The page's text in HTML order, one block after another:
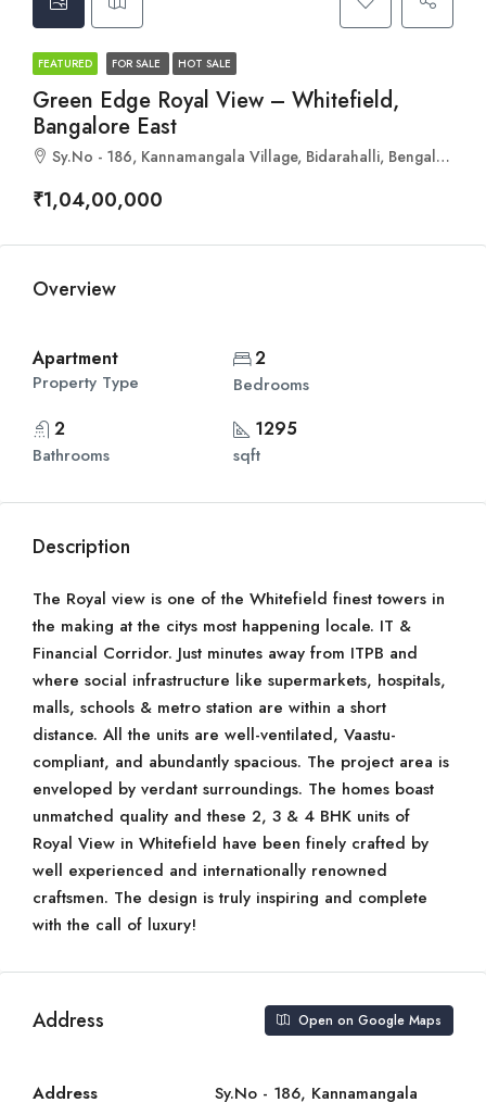
FEATURED FOR SALE HOT SALE
Green Edge Royal View – Whitefield,
Bangalore East
Sy.No - 186, Kannamangala Village, Bidarahalli, Bengaluru, Karnataka 560067
₹1,04,00,000
Overview
Apartment
Property Type
2
Bedrooms
2
Bathrooms
1295
sqft
Description
The Royal view is one of the Whitefield finest towers in
the making at the citys most happening locale. IT &
Financial Corridor. Just minutes away from ITPB and
where social infrastructure like supermarkets, hospitals,
malls, schools & metro station are within a short
distance. All the units are well-ventilated, Vaastu-
compliant, and abundantly spacious. The project area is
enveloped by verdant surroundings. The homes boast
unmatched quality and these 2, 3 & 4 BHK units of
Royal View in Whitefield have been finely crafted by
well experienced and internationally renowned
craftsmen. The design is truly inspiring and complete
with the call of luxury!
Address Open on Google Maps
Address
Sy.No - 186, Kannamangala